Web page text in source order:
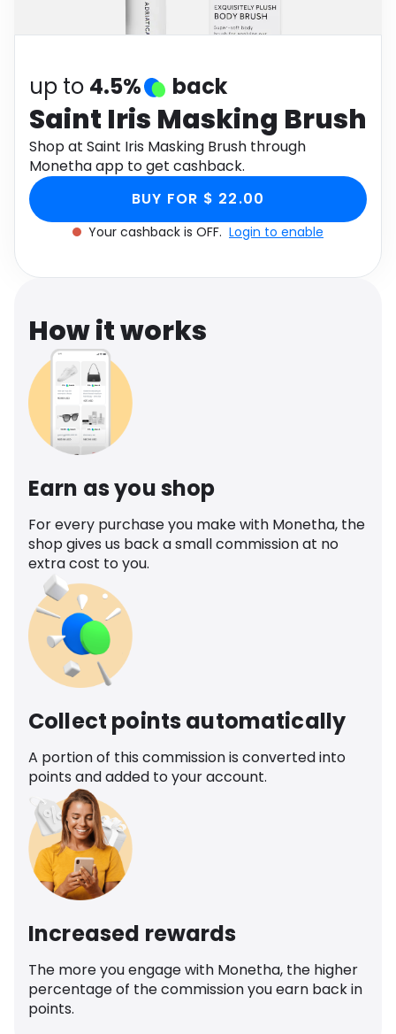
Health
up to 4.5% back
Saint Iris Masking Brush
Shop at Saint Iris Masking Brush through
Monetha app to get cashback.
BUY FOR $ 22.00
Your cashback is OFF. Login to enable
How it works
Earn as you shop
For every purchase you make with Monetha, the
shop gives us back a small commission at no
extra cost to you.
Collect points automatically
A portion of this commission is converted into
points and added to your account.
Increased rewards
The more you engage with Monetha, the higher
percentage of the commission you earn back in
points.